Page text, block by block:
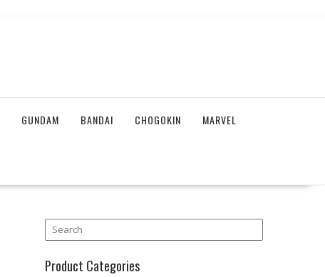
GUNDAM BANDAI CHOGOKIN MARVEL
Product Categories